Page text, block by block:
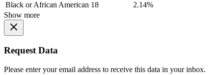
Black or African American 18
2.14%
Show more
Request Data
Please enter your email address to receive this data in your inbox.